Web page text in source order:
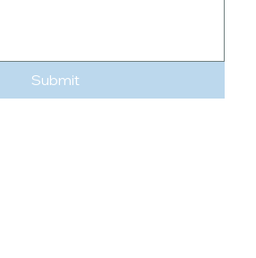
Submit